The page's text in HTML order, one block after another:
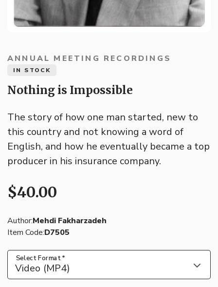
ANNUAL MEETING RECORDINGS
IN STOCK
Nothing is Impossible
The story of how one man started, new to
this country and not knowing a word of
English, and how he eventually became a top
producer in his insurance company.
$40.00
Author:Mehdi Fakharzadeh
Item Code:D7505
Select Format *
Video (MP4)